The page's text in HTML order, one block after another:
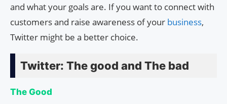
and what your goals are. If you want to connect with
customers and raise awareness of your business,
Twitter might be a better choice.
Twitter: The good and The bad
The Good